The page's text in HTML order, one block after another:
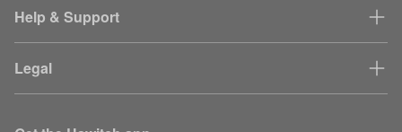
Help & Support
Legal